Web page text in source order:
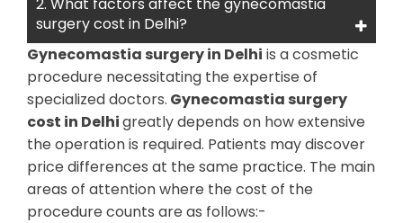
surgery cost in Delhi?
Gynecomastia surgery in Delhi is a cosmetic
procedure necessitating the expertise of
specialized doctors. Gynecomastia surgery
cost in Delhigreatly depends on how extensive
the operation is required. Patients may discover
price differences at the same practice. The main
areas of attention where the cost of the
procedure counts are as follows:-